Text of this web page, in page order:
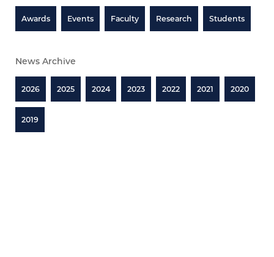
Awards Events Faculty Research Students
News Archive
2026 2025 2024 2023 2022 2021 2020
2019